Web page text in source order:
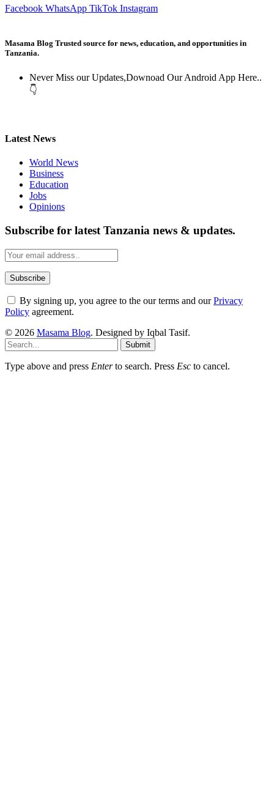
Facebook WhatsApp TikTok Instagram
Masama Blog Trusted source for news, education, and opportunities in
Tanzania.
Never Miss our Updates,Downoad Our Android App Here..
👇
Latest News
World News
Business
Education
Jobs
Opinions
Subscribe for latest Tanzania news & updates.
By signing up, you agree to the our terms and ourPrivacy
Policy agreement.
© 2026 Masama Blog. Designed by Iqbal Tasif.
Submit
Type above and press Enterto search. Press Esc to cancel.